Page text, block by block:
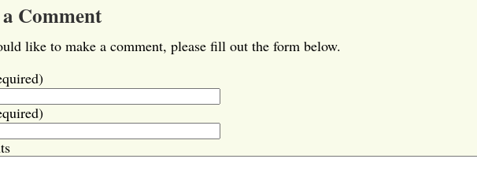
Comment
like to make a comment, please fill out the form below.